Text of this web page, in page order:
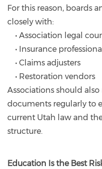
For this reason, boards
closely with:
• Association legal
• Insurance
• Claims adjusters
• Restoration vendors
Associations should
documents regularly to
current Utah law and
structure.
Education Is the Best